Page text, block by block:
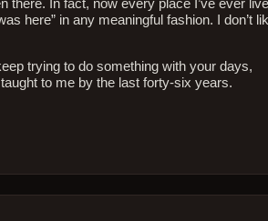
there. In fact, now every place I’ve ever
here” in any meaningful fashion. I don’t
trying to do something with your days,
to me by the last forty-six years.